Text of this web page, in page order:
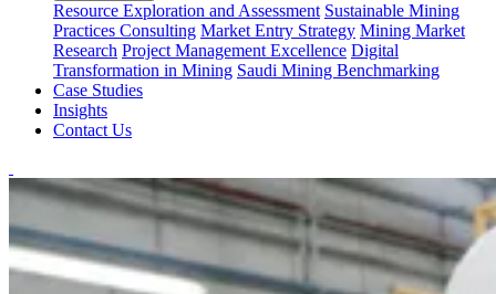
Resource Exploration and Assessment Sustainable Mining
Practices Consulting Market Entry Strategy Mining Market
Research Project Management Excellence Digital
Transformation in Mining Saudi Mining Benchmarking
Case Studies
Insights
Contact Us